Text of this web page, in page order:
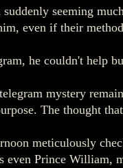
seeming
even if their
he couldn't help
mystery
The thought
meticulously
even Prince William,